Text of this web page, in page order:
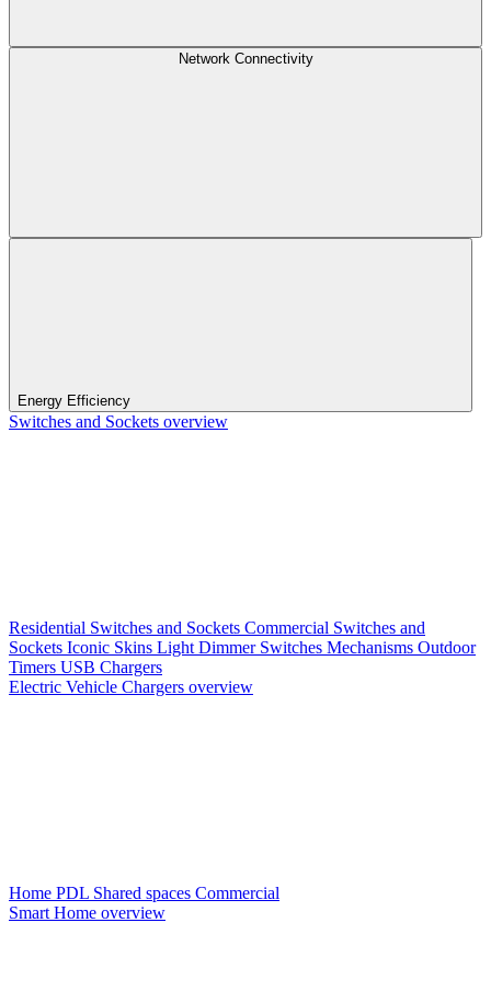
Network Connectivity
Energy Efficiency
Switches and Sockets overview
Residential Switches and Sockets Commercial Switches and
Sockets Iconic Skins Light Dimmer Switches Mechanisms Outdoor
Timers USB Chargers
Electric Vehicle Chargers overview
Home PDL Shared spaces Commercial
Smart Home overview